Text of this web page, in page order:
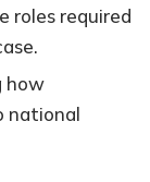
roles required
how
national